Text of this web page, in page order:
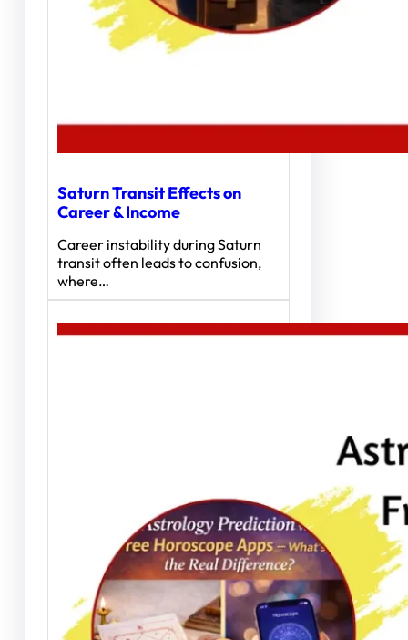
Saturn Transit Effects on
Career & Income
Career instability during Saturn
transit often leads to confusion,
where…